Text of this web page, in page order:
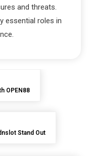
and threats.
essential roles in
OPEN88
Stand Out